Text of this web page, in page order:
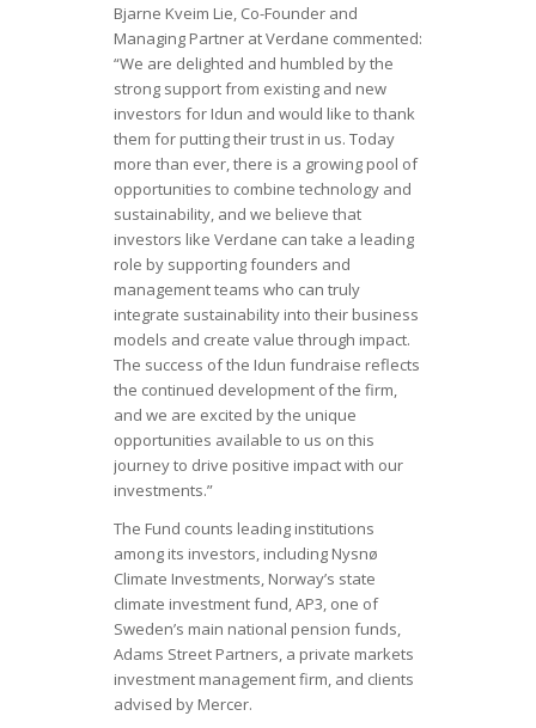
Bjarne Kveim Lie, Co-Founder and
Managing Partner at Verdane commented:
“We are delighted and humbled by the
strong support from existing and new
investors for Idun and would like to thank
them for putting their trust in us. Today
more than ever, there is a growing pool of
opportunities to combine technology and
sustainability, and we believe that
investors like Verdane can take a leading
role by supporting founders and
management teams who can truly
integrate sustainability into their business
models and create value through impact.
The success of the Idun fundraise reflects
the continued development of the firm,
and we are excited by the unique
opportunities available to us on this
journey to drive positive impact with our
investments.”
The Fund counts leading institutions
among its investors, including Nysnø
Climate Investments, Norway’s state
climate investment fund, AP3, one of
Sweden’s main national pension funds,
Adams Street Partners, a private markets
investment management firm, and clients
advised by Mercer.